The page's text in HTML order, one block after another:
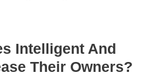
Intelligent And
Their Owners?